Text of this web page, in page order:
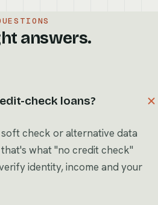
answers.
check loans?
check or alternative data
what "no credit check"
identity, income and your